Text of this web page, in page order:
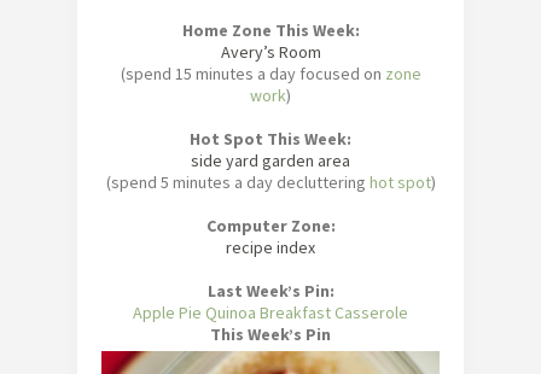
Home Zone This Week:
Avery’s Room
(spend 15 minutes a day focused on zone
work)
Hot Spot This Week:
side yard garden area
(spend 5 minutes a day decluttering hot spot)
Computer Zone:
recipe index
Last Week’s Pin:
Apple Pie Quinoa Breakfast Casserole
This Week’s Pin